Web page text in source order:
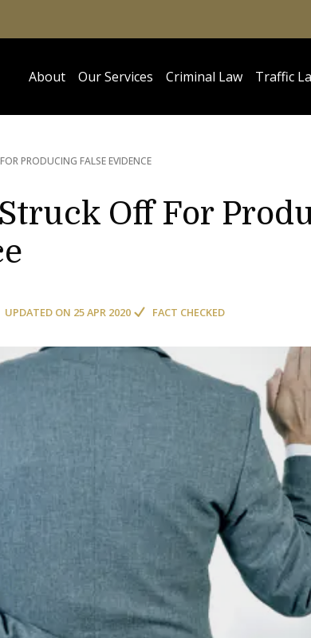
About Our Services Criminal Law Traffic
FOR PRODUCING FALSE EVIDENCE
Off For
UPDATED ON 25 APR 2020 FACT CHECKED